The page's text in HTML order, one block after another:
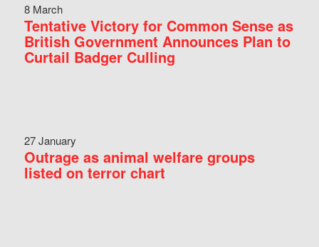
8 March
Tentative Victory for Common Sense as
British Government Announces Plan to
Curtail Badger Culling
27 January
Outrage as animal welfare groups
listed on terror chart